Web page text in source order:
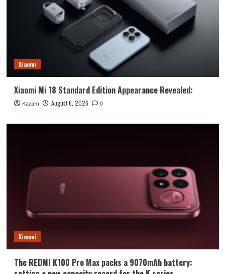
Xiaomi
Xiaomi Mi 18 Standard Edition Appearance Revealed:
Kazam August 6, 2026 0
Xiaomi
The REDMI K100 Pro Max packs a 9070mAh battery: